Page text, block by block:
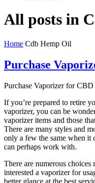
All posts in
Home Cdb Hemp Oil
Purchase
Purchase Vaporizer for
If you’re prepared to retire
vaporizer, you can be
vaporizer items and those
There are many styles and
only a few the same when it
can perhaps work with.
There are numerous
interested a vaporizer for
better glance at the best